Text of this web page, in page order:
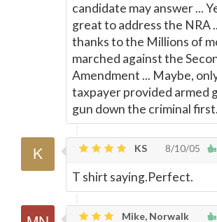
candidate may answer ...
great to address the NRA
thanks to the Millions of
marched against the
Amendment ... Maybe,
taxpayer provided armed
gun down the criminal first.
KS 8/10/05
T shirt saying.Perfect.
Mike, Norwalk